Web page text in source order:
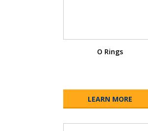
O Rings
LEARN MORE